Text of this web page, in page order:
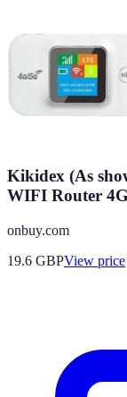
Kikidex (As
WIFI Router
onbuy.com
19.6 GBPView price